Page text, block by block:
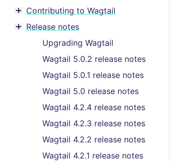
Toggle menu contents
Contributing to Wagtail
Toggle menu contents
Release notes
Upgrading Wagtail
Wagtail 5.0.2 release notes
Wagtail 5.0.1 release notes
Wagtail 5.0 release notes
Wagtail 4.2.4 release notes
Wagtail 4.2.3 release notes
Wagtail 4.2.2 release notes
Wagtail 4.2.1 release notes